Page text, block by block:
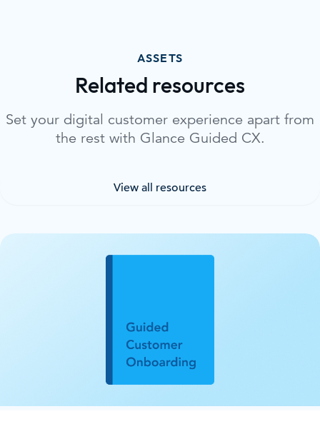
ASSETS
Related resources
Set your digital customer experience apart from
the rest with Glance Guided CX.
View all resources